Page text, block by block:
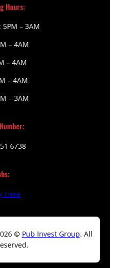
Hours:
5PM – 3AM
– 4AM
– 4AM
– 4AM
– 3AM
6738
Here
© Pub Invest Group. All